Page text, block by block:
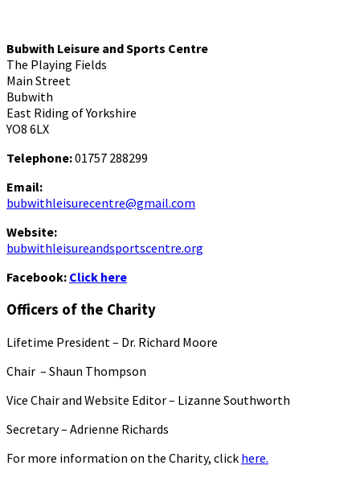
Bubwith Leisure and Sports Centre
The Playing Fields
Main Street
Bubwith
East Riding of Yorkshire
YO8 6LX
Telephone:01757 288299
Email:
bubwithleisurecentre@gmail.com
Website:
bubwithleisureandsportscentre.org
Facebook: Click here
Officers of the Charity
Lifetime President – Dr. Richard Moore
Chair – Shaun Thompson
Vice Chair and Website Editor – Lizanne Southworth
Secretary – Adrienne Richards
For more information on the Charity, click here.